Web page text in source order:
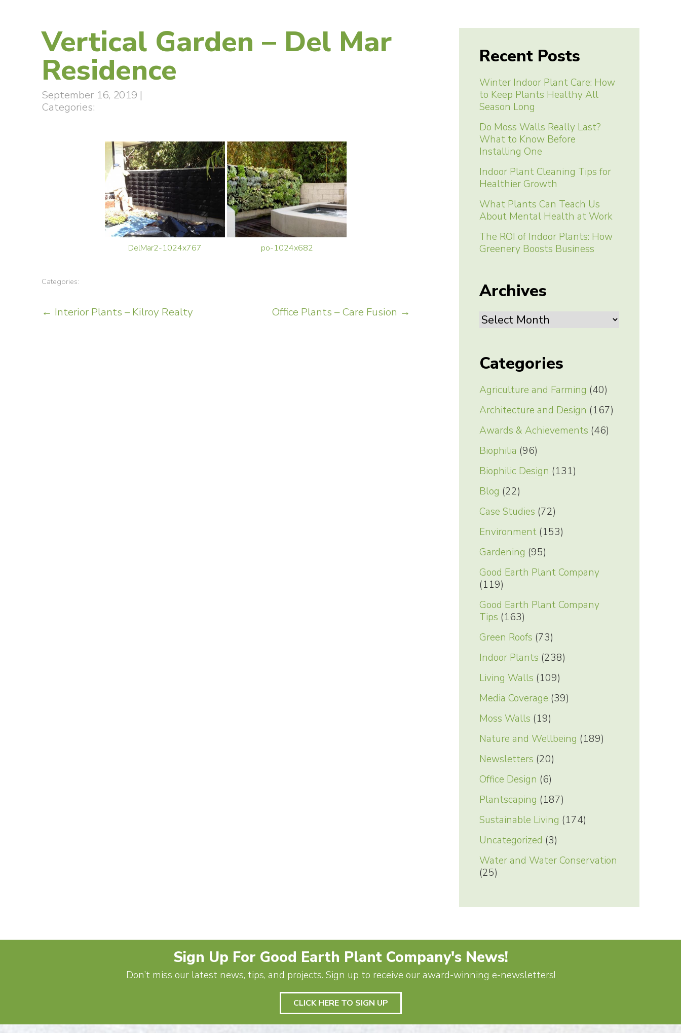
Vertical Garden – Del Mar
Residence
September 16, 2019 |
Categories:
DelMar2-1024x767 po-1024x682
Categories:
Post
← Interior Plants – Kilroy Realty Office Plants – Care Fusion →
Recent Posts
Winter Indoor Plant Care: How
to Keep Plants Healthy All
Season Long
Do Moss Walls Really Last?
What to Know Before
Installing One
Indoor Plant Cleaning Tips for
Healthier Growth
What Plants Can Teach Us
About Mental Health at Work
The ROI of Indoor Plants: How
Greenery Boosts Business
Archives
Archives
Categories
Agriculture and Farming (40)
Architecture and Design (167)
Awards & Achievements (46)
Biophilia (96)
Biophilic Design (131)
Blog (22)
Case Studies (72)
Environment(153)
Gardening (95)
Good Earth Plant Company
(119)
Good Earth Plant Company
Tips (163)
Green Roofs (73)
Indoor Plants (238)
Living Walls (109)
Media Coverage (39)
Moss Walls (19)
Nature and Wellbeing (189)
Newsletters (20)
Office Design (6)
Plantscaping (187)
Sustainable Living (174)
Uncategorized (3)
Water and Water Conservation
(25)
Sign Up For Good Earth Plant Company's News!
Don’t miss our latest news, tips, and projects. Sign up to receive our award-winning e-newsletters!
CLICK HERE TO SIGN UP